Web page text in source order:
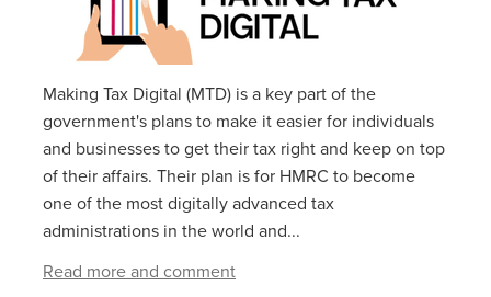
Making Tax Digital (MTD) is a key part of the
government's plans to make it easier for individuals
and businesses to get their tax right and keep on top
of their affairs. Their plan is for HMRC to become
one of the most digitally advanced tax
administrations in the world and...
Read more and comment